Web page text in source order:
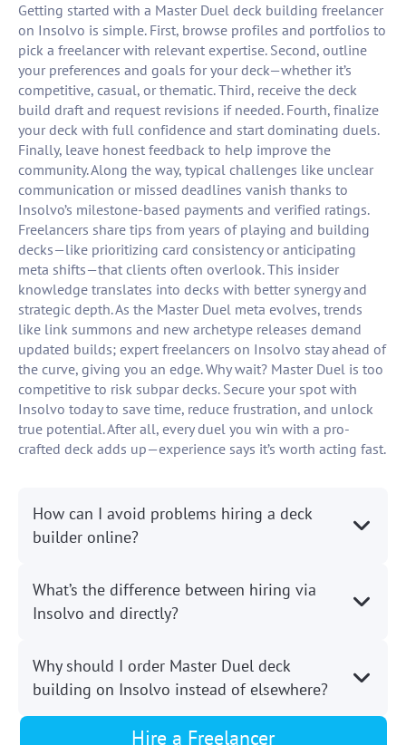
Getting started with a Master Duel deck building freelancer
on Insolvo is simple. First, browse profiles and portfolios to
pick a freelancer with relevant expertise. Second, outline
your preferences and goals for your deck—whether it’s
competitive, casual, or thematic. Third, receive the deck
build draft and request revisions if needed. Fourth, finalize
your deck with full confidence and start dominating duels.
Finally, leave honest feedback to help improve the
community. Along the way, typical challenges like unclear
communication or missed deadlines vanish thanks to
Insolvo’s milestone-based payments and verified ratings.
Freelancers share tips from years of playing and building
decks—like prioritizing card consistency or anticipating
meta shifts—that clients often overlook. This insider
knowledge translates into decks with better synergy and
strategic depth. As the Master Duel meta evolves, trends
like link summons and new archetype releases demand
updated builds; expert freelancers on Insolvo stay ahead of
the curve, giving you an edge. Why wait? Master Duel is too
competitive to risk subpar decks. Secure your spot with
Insolvo today to save time, reduce frustration, and unlock
true potential. After all, every duel you win with a pro-
crafted deck adds up—experience says it’s worth acting fast.
How can I avoid problems hiring a deck
builder online?
What’s the difference between hiring via
Insolvo and directly?
Why should I order Master Duel deck
building on Insolvo instead of elsewhere?
Hire a Freelancer